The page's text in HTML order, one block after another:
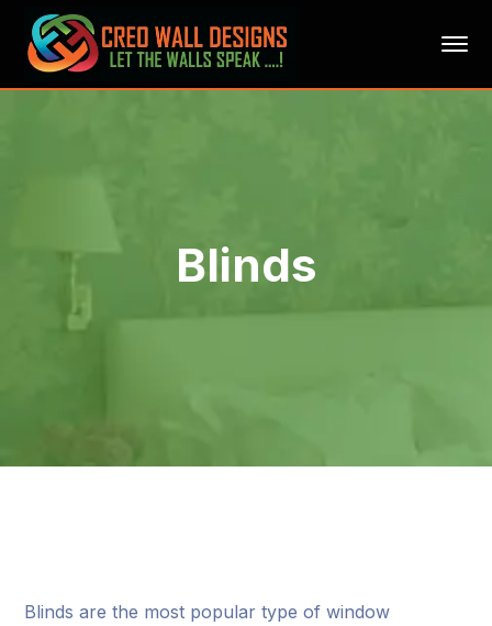
Blinds
Blinds are the most popular type of window